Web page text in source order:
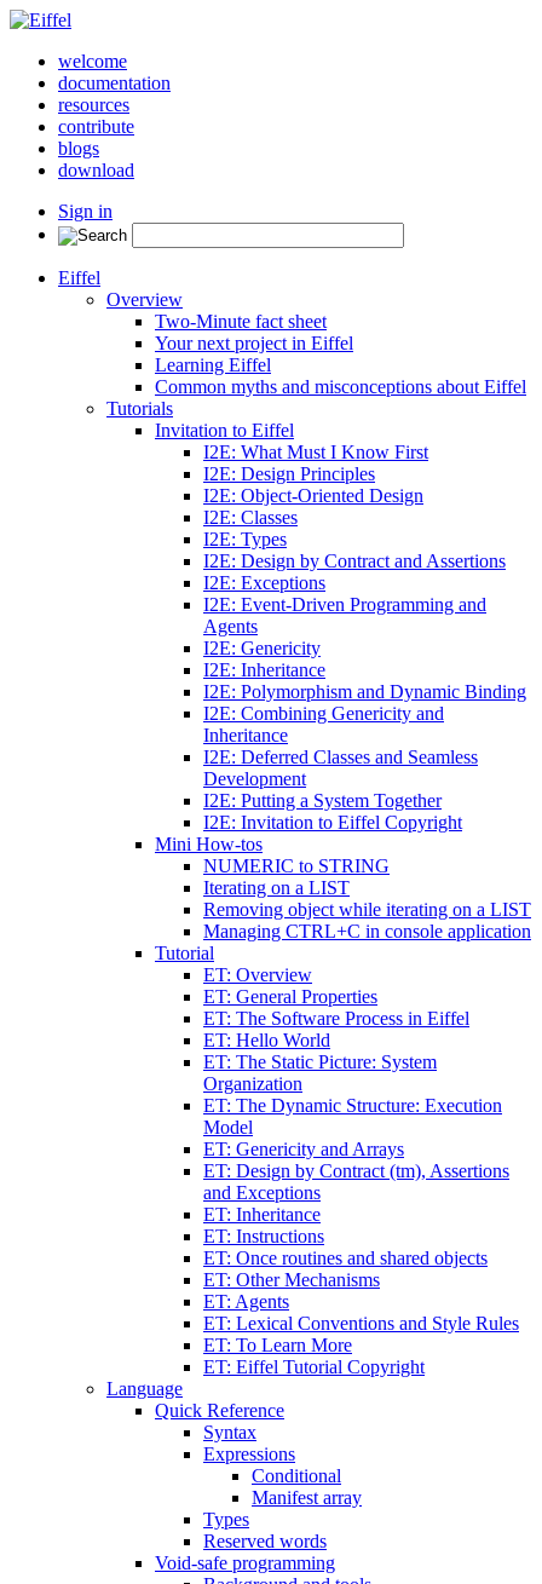
welcome
documentation
resources
contribute
blogs
download
Sign in
Eiffel
Overview
Two-Minute fact sheet
Your next project in Eiffel
Learning Eiffel
Common myths and misconceptions about Eiffel
Tutorials
Invitation to Eiffel
I2E: What Must I Know First
I2E: Design Principles
I2E: Object-Oriented Design
I2E: Classes
I2E: Types
I2E: Design by Contract and Assertions
I2E: Exceptions
I2E: Event-Driven Programming and
Agents
I2E: Genericity
I2E: Inheritance
I2E: Polymorphism and Dynamic Binding
I2E: Combining Genericity and
Inheritance
I2E: Deferred Classes and Seamless
Development
I2E: Putting a System Together
I2E: Invitation to Eiffel Copyright
Mini How-tos
NUMERIC to STRING
Iterating on a LIST
Removing object while iterating on a LIST
Managing CTRL+C in console application
Tutorial
ET: Overview
ET: General Properties
ET: The Software Process in Eiffel
ET: Hello World
ET: The Static Picture: System
Organization
ET: The Dynamic Structure: Execution
Model
ET: Genericity and Arrays
ET: Design by Contract (tm), Assertions
and Exceptions
ET: Inheritance
ET: Instructions
ET: Once routines and shared objects
ET: Other Mechanisms
ET: Agents
ET: Lexical Conventions and Style Rules
ET: To Learn More
ET: Eiffel Tutorial Copyright
Language
Quick Reference
Syntax
Expressions
Conditional
Manifest array
Types
Reserved words
Void-safe programming